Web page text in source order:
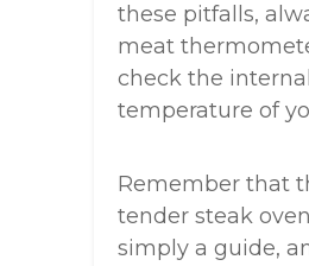
these pitfalls,
meat
check the internal
temperature of
Remember that
tender steak
simply a guide,